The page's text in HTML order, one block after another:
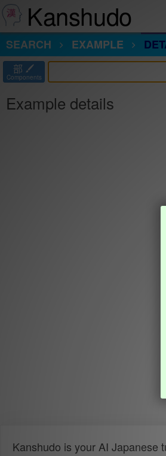
Kanshudo
SEARCH
EXAMPLE
部
Components
Example details
Kanshudo is your AI Japanese